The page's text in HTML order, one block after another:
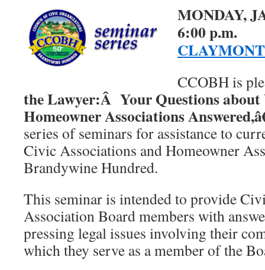
MONDAY,
6:00 p.m.
CCOBH is
the Lawyer:Â Your Questions
Homeowner Associations
series of seminars for assistance to
Civic Associations and Homeowner
Brandywine Hundred.
This seminar is intended to provide
Association Board members with
pressing legal issues involving their
which they serve as a member of the